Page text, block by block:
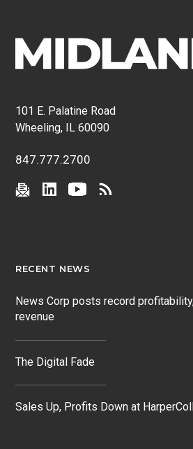
101 E. Palatine Road
Wheeling, IL 60090
847.777.2700
RECENT NEWS
News Corp posts record
revenue
The Digital Fade
Sales Up, Profits Down at